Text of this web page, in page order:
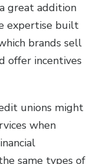
great addition
expertise built
brands sell
offer incentives
unions might
when
same types of